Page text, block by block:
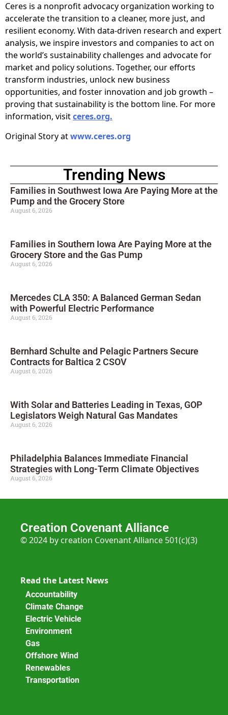
Ceres is a nonprofit advocacy organization working to
accelerate the transition to a cleaner, more just, and
resilient economy. With data-driven research and expert
analysis, we inspire investors and companies to act on
the world’s sustainability challenges and advocate for
market and policy solutions. Together, our efforts
transform industries, unlock new business
opportunities, and foster innovation and job growth –
proving that sustainability is the bottom line. For more
information, visitceres.org.
Original Story atwww.ceres.org
Trending News
Families in Southwest Iowa Are Paying More at the
Pump and the Grocery Store
August 6, 2026
Families in Southern Iowa Are Paying More at the
Grocery Store and the Gas Pump
August 6, 2026
Mercedes CLA 350: A Balanced German Sedan
with Powerful Electric Performance
August 6, 2026
Bernhard Schulte and Pelagic Partners Secure
Contracts for Baltica 2 CSOV
August 6, 2026
With Solar and Batteries Leading in Texas, GOP
Legislators Weigh Natural Gas Mandates
August 6, 2026
Philadelphia Balances Immediate Financial
Strategies with Long-Term Climate Objectives
August 6, 2026
Creation Covenant Alliance
© 2024 by creation Covenant Alliance 501(c)(3)
Read the Latest News
Accountability
Climate Change
Electric Vehicle
Environment
Gas
Offshore Wind
Renewables
Transportation